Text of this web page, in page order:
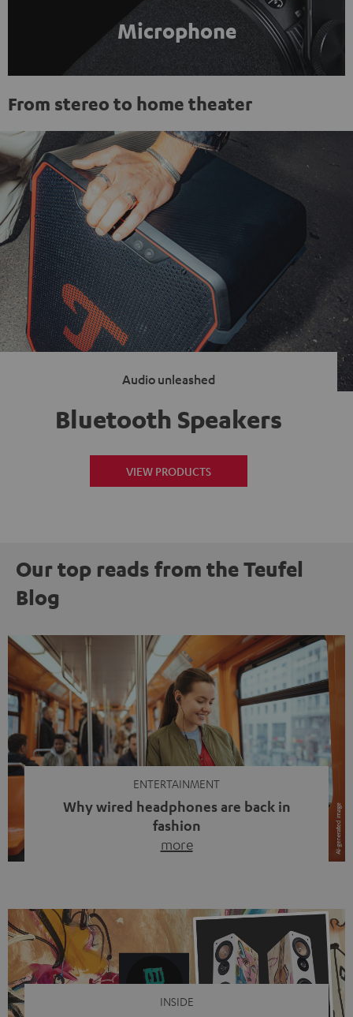
Microphone
From stereo to home theater
Audio unleashed
Bluetooth Speakers
VIEW PRODUCTS
Our top reads from the Teufel
Blog
ENTERTAINMENT
Why wired headphones are back in
fashion
more
video calls, more and more people are wearing earbuds
with a cable dangling from their ears again. Has the fear
of tangled cords disappeared? Not at […]
INSIDE